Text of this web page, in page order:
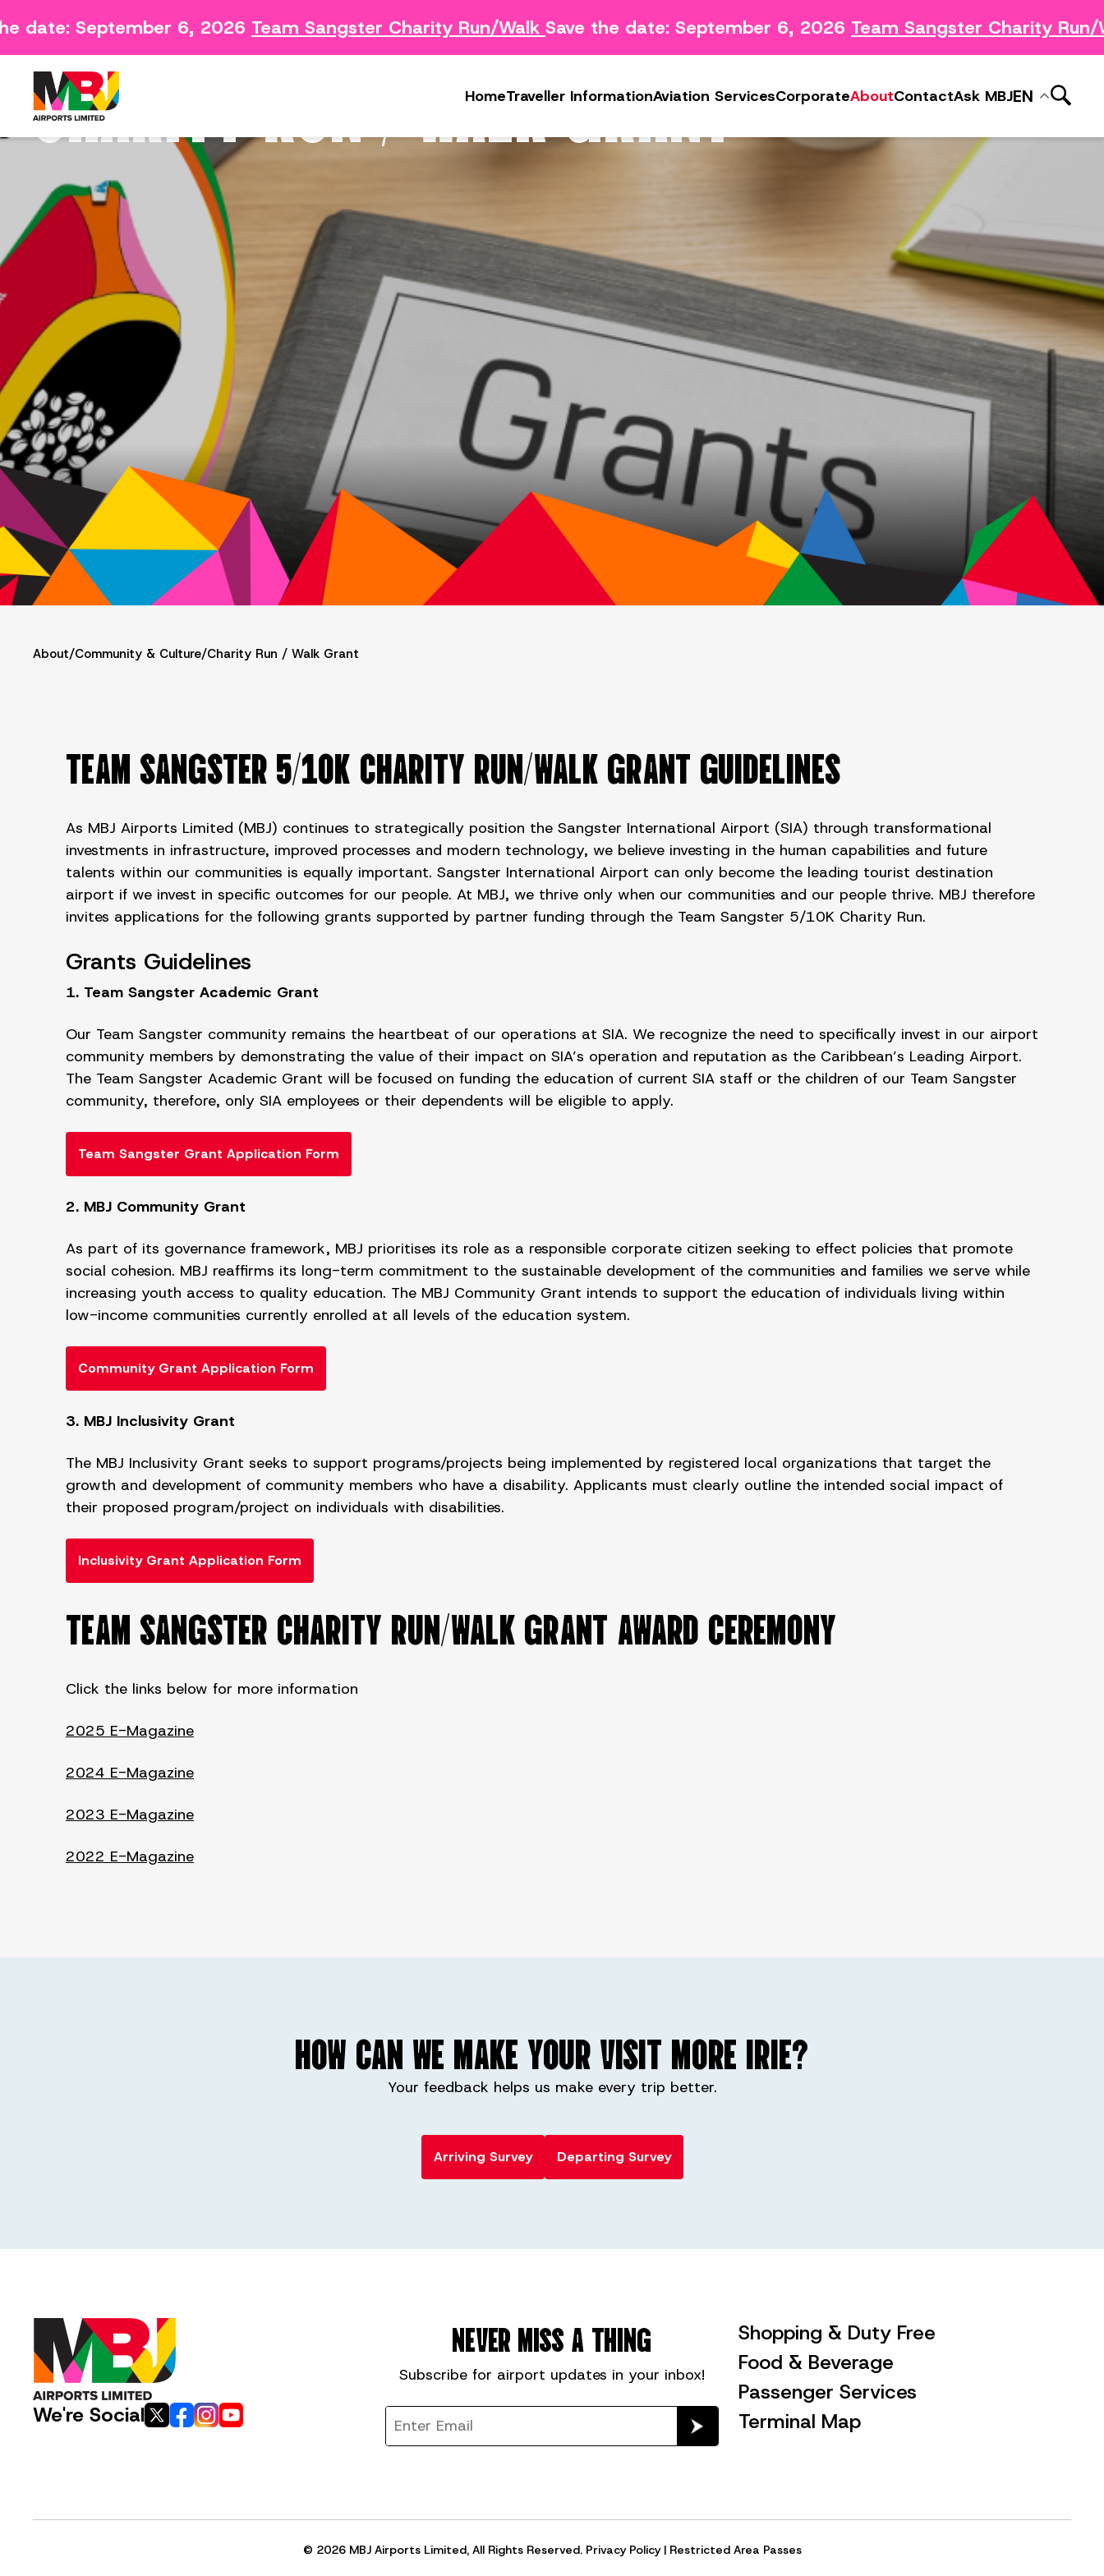
date: September 6, 2026Team Sangster Charity Run/WalkSave the date: September 6, 2026Team Sangster Charity Run/
HomeTraveller InformationAviation ServicesCorporateAboutContactAsk MBJEN
Contact
Feedback Form
Arriving Survey
Departing Survey
Safety Concern Form
Lost & Found
Media
Photo & Video Gallery
News Releases
Subscribe to MBJ News
CHARITY RUN / WALK GRANT
About/Community & Culture/Charity Run / Walk Grant
TEAM SANGSTER 5/10K CHARITY RUN/WALK GRANT GUIDELINES
As MBJ Airports Limited (MBJ) continues to strategically position the Sangster International Airport (SIA) through transformational
investments in infrastructure, improved processes and modern technology, we believe investing in the human capabilities and future
talents within our communities is equally important. Sangster International Airport can only become the leading tourist destination
airport if we invest in specific outcomes for our people. At MBJ, we thrive only when our communities and our people thrive. MBJ therefore
invites applications for the following grants supported by partner funding through the Team Sangster 5/10K Charity Run.
Grants Guidelines
1. Team Sangster Academic Grant
Our Team Sangster community remains the heartbeat of our operations at SIA. We recognize the need to specifically invest in our airport
community members by demonstrating the value of their impact on SIA’s operation and reputation as the Caribbean’s Leading Airport.
The Team Sangster Academic Grant will be focused on funding the education of current SIA staff or the children of our Team Sangster
community, therefore, only SIA employees or their dependents will be eligible to apply.
Team Sangster Grant Application Form
2. MBJ Community Grant
As part of its governance framework, MBJ prioritises its role as a responsible corporate citizen seeking to effect policies that promote
social cohesion. MBJ reaffirms its long-term commitment to the sustainable development of the communities and families we serve while
increasing youth access to quality education. The MBJ Community Grant intends to support the education of individuals living within
low-income communities currently enrolled at all levels of the education system.
Community Grant Application Form
3. MBJ Inclusivity Grant
The MBJ Inclusivity Grant seeks to support programs/projects being implemented by registered local organizations that target the
growth and development of community members who have a disability. Applicants must clearly outline the intended social impact of
their proposed program/project on individuals with disabilities.
Inclusivity Grant Application Form
TEAM SANGSTER CHARITY RUN/WALK GRANT AWARD CEREMONY
Click the links below for more information
2025 E-Magazine
2024 E-Magazine
2023 E-Magazine
2022 E-Magazine
HOW CAN WE MAKE YOUR VISIT MORE IRIE?
Your feedback helps us make every trip better.
Arriving Survey Departing Survey
We're Social
NEVER MISS A THING
Subscribe for airport updates in your inbox!
Shopping & Duty Free
Food & Beverage
Passenger Services
Terminal Map
© 2026 MBJ Airports Limited, All Rights Reserved. Privacy Policy| Restricted Area Passes